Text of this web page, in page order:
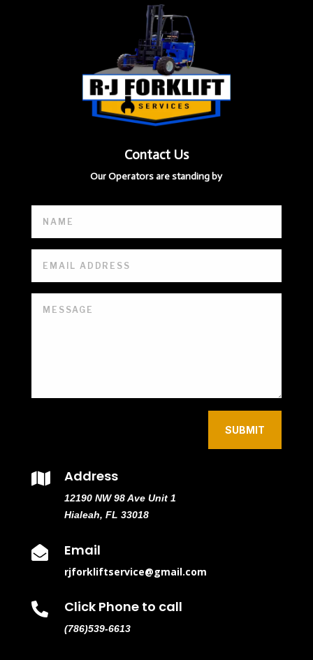
Contact Us
Our Operators are standing by
SUBMIT
 Address
12190 NW 98 Ave Unit 1
Hialeah, FL 33018
 Email
rjforkliftservice@gmail.com
 Click Phone to call
(786)539-6613